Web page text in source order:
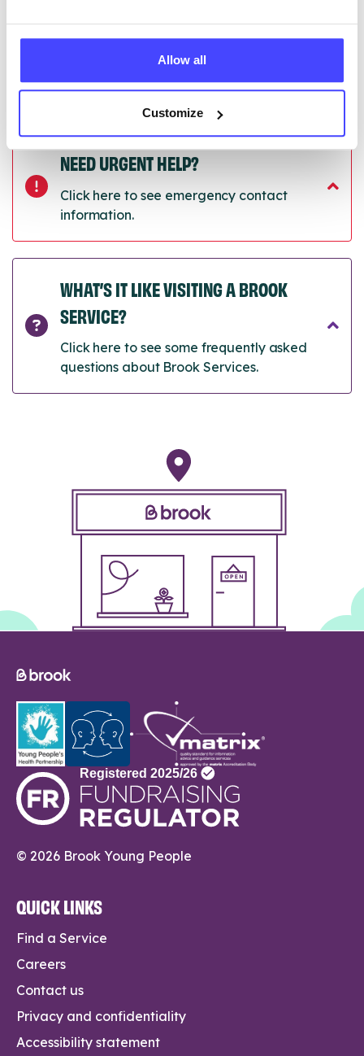
Allow all
Customize
NEED URGENT HELP?
Click here to see emergency contact
information.
WHAT’S IT LIKE VISITING A BROOK
SERVICE?
Click here to see some frequently asked
questions about Brook Services.
© 2026 Brook Young People
QUICK LINKS
Find a Service
Careers
Contact us
Privacy and confidentiality
Accessibility statement